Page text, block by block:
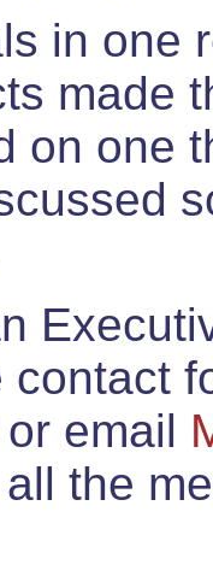
in one
made
on one
contact
email
the